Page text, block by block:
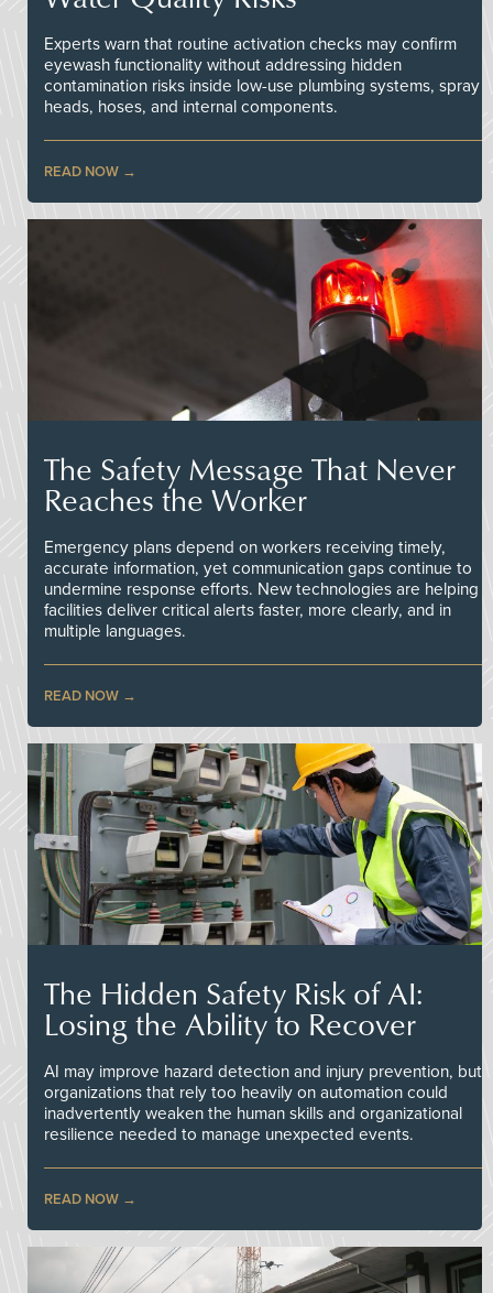
Experts warn that routine activation checks may confirm
eyewash functionality without addressing hidden
contamination risks inside low-use plumbing systems, spray
heads, hoses, and internal components.
READ NOW
The Safety Message That Never
Reaches the Worker
Emergency plans depend on workers receiving timely,
accurate information, yet communication gaps continue to
undermine response efforts. New technologies are helping
facilities deliver critical alerts faster, more clearly, and in
multiple languages.
READ NOW
The Hidden Safety Risk of AI:
Losing the Ability to Recover
AI may improve hazard detection and injury prevention, but
organizations that rely too heavily on automation could
inadvertently weaken the human skills and organizational
resilience needed to manage unexpected events.
READ NOW